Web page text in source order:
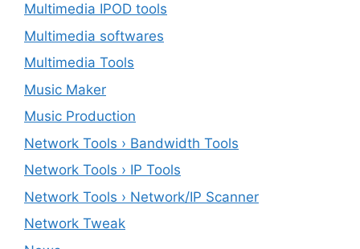
Multimedia IPOD tools
Multimedia softwares
Multimedia Tools
Music Maker
Music Production
Network Tools › Bandwidth Tools
Network Tools › IP Tools
Network Tools › Network/IP Scanner
Network Tweak